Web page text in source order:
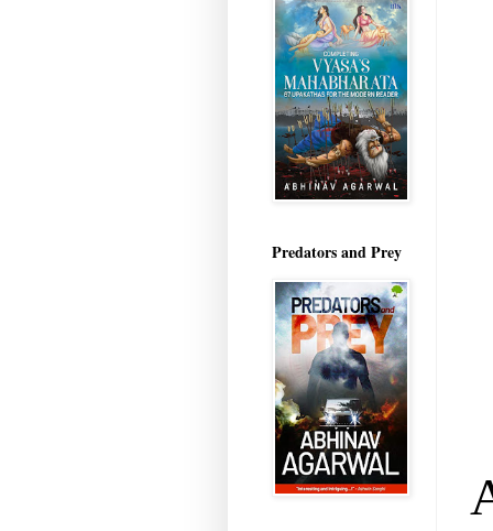
Predators and Prey